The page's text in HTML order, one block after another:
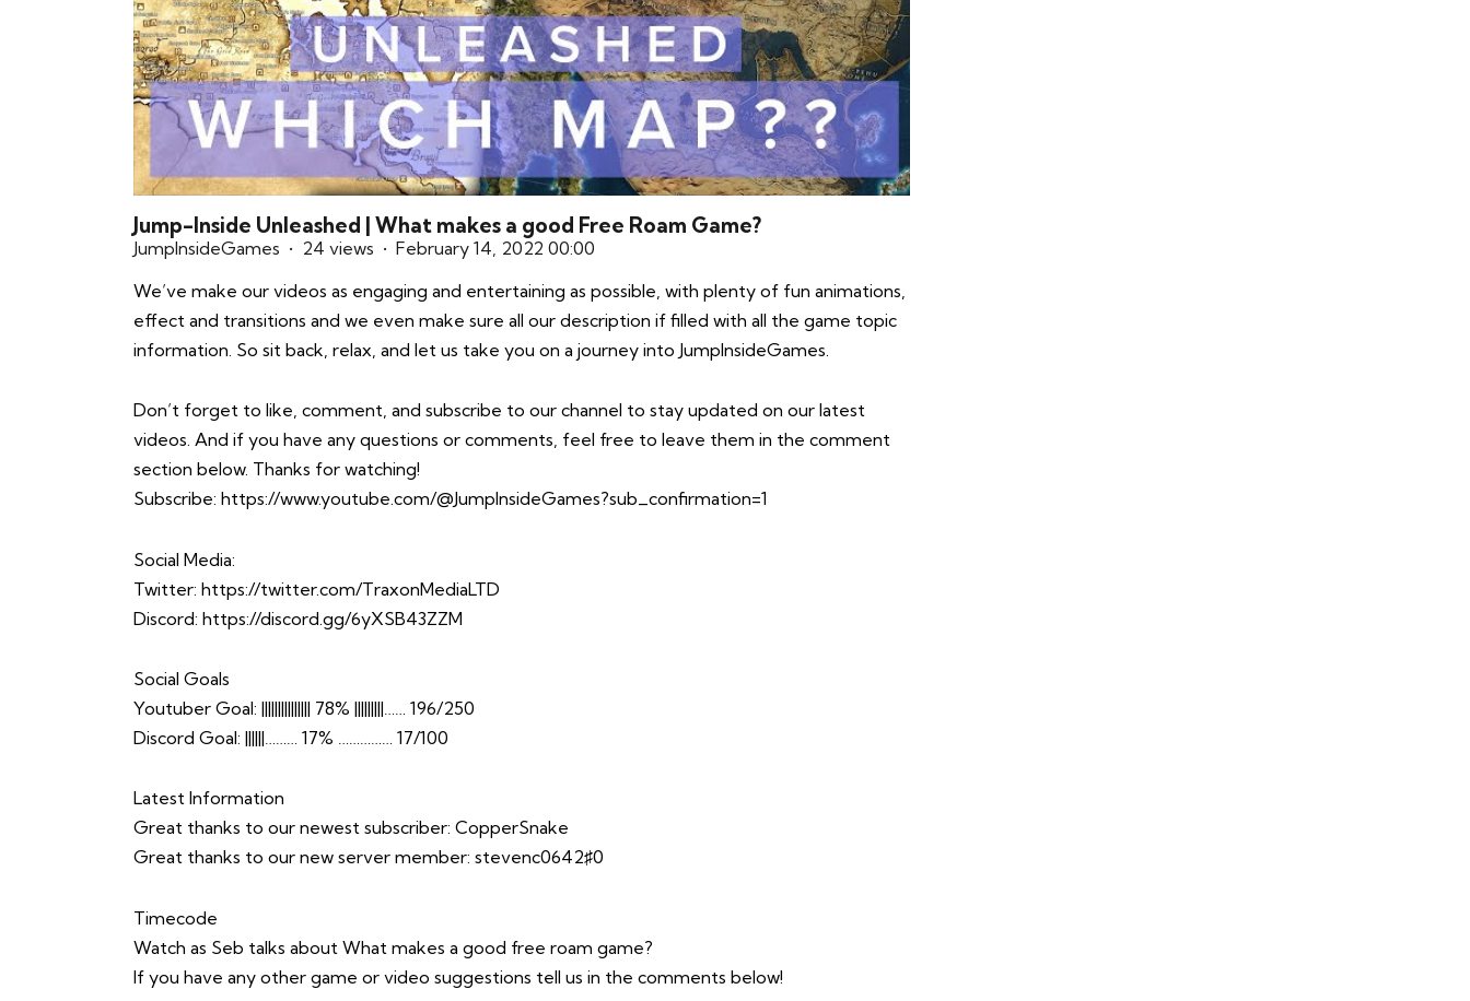
Jump-Inside Unleashed | What makes a good Free Roam Game?
JumpInsideGames 24 views
February 14, 2022 00:00
We’ve make our videos as engaging and entertaining as possible, with plenty of fun animations,
effect and transitions and we even make sure all our description if filled with all the game topic
information. So sit back, relax, and let us take you on a journey into JumpInsideGames.
Don’t forget to like, comment, and subscribe to our channel to stay updated on our latest
videos. And if you have any questions or comments, feel free to leave them in the comment
section below. Thanks for watching!
Subscribe: https://www.youtube.com/@JumpInsideGames?sub_confirmation=1
Social Media:
Twitter: https://twitter.com/TraxonMediaLTD
Discord: https://discord.gg/6yXSB43ZZM
Social Goals
Youtuber Goal: ||||||||||||||| 78% |||||||||…… 196/250
Discord Goal: ||||||……… 17% …………… 17/100
Latest Information
Great thanks to our newest subscriber: CopperSnake
Great thanks to our new server member: stevenc0642♯0
Timecode
Watch as Seb talks about What makes a good free roam game?
If you have any other game or video suggestions tell us in the comments below!